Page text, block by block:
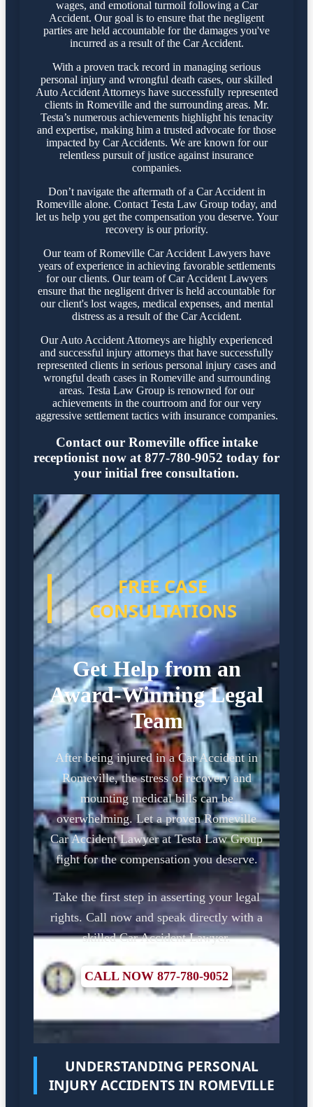
wages, and emotional turmoil following a Car
Accident. Our goal is to ensure that the negligent
parties are held accountable for the damages you've
incurred as a result of the Car Accident.
With a proven track record in managing serious
personal injury and wrongful death cases, our skilled
Auto Accident Attorneys have successfully represented
clients in Romeville and the surrounding areas. Mr.
Testa’s numerous achievements highlight his tenacity
and expertise, making him a trusted advocate for those
impacted by Car Accidents. We are known for our
relentless pursuit of justice against insurance
companies.
Don’t navigate the aftermath of a Car Accident in
Romeville alone. Contact Testa Law Group today, and
let us help you get the compensation you deserve. Your
recovery is our priority.
Our team of Romeville Car Accident Lawyers have
years of experience in achieving favorable settlements
for our clients. Our team of Car Accident Lawyers
ensure that the negligent driver is held accountable for
our client's lost wages, medical expenses, and mental
distress as a result of the Car Accident.
Our Auto Accident Attorneys are highly experienced
and successful injury attorneys that have successfully
represented clients in serious personal injury cases and
wrongful death cases in Romeville and surrounding
areas. Testa Law Group is renowned for our
achievements in the courtroom and for our very
aggressive settlement tactics with insurance companies.
Contact our Romeville office intake
receptionist now at 877-780-9052 today for
your initial free consultation.
FREE CASE
CONSULTATIONS
Get Help from an
Award-Winning Legal
Team
After being injured in a Car Accident in
Romeville, the stress of recovery and
mounting medical bills can be
overwhelming. Let a proven Romeville
Car Accident Lawyer at Testa Law Group
fight for the compensation you deserve.
Take the first step in asserting your legal
rights. Call now and speak directly with a
skilled Car Accident Lawyer.
CALL NOW 877-780-9052
UNDERSTANDING PERSONAL
INJURY ACCIDENTS IN ROMEVILLE